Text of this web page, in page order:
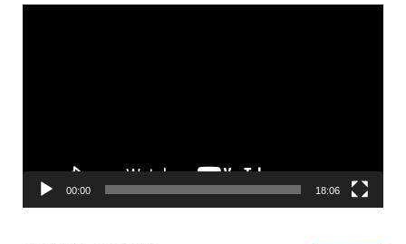
00:00 18:06